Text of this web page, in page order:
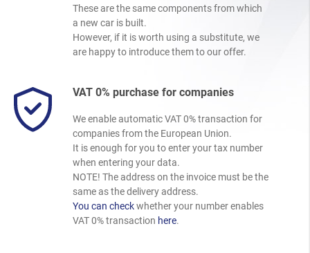
These are the same components from which
a new car is built.
However, if it is worth using a substitute, we
are happy to introduce them to our offer.
VAT 0% purchase for companies
We enable automatic VAT 0% transaction for
companies from the European Union.
It is enough for you to enter your tax number
when entering your data.
NOTE! The address on the invoice must be the
same as the delivery address.
You can checkwhether your number enables
VAT 0% transaction here.